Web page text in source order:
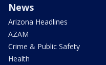
News
Arizona Headlines
AZAM
Crime & Public Safety
Health